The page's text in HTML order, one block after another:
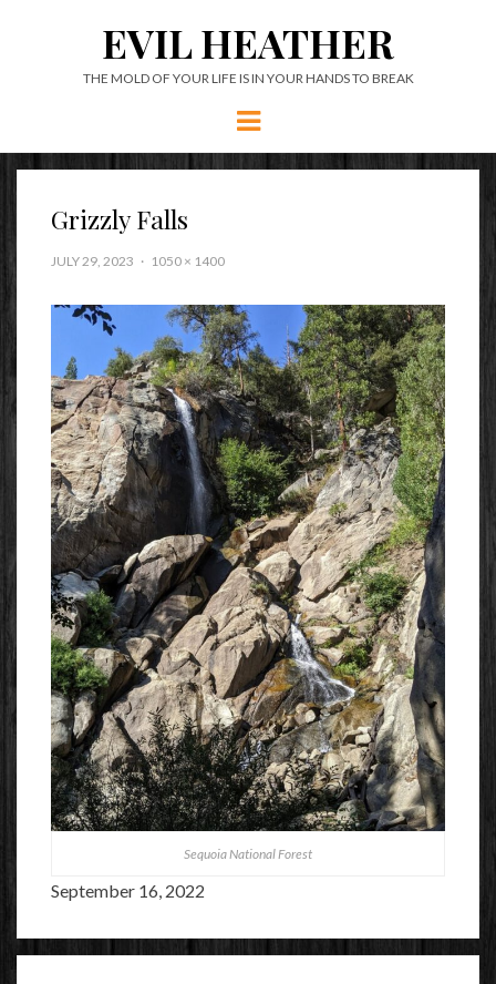
EVIL HEATHER
THE MOLD OF YOUR LIFE IS IN YOUR HANDS TO BREAK
Menu
Grizzly Falls
JULY 29, 2023 1050 × 1400
Sequoia National Forest
September 16, 2022